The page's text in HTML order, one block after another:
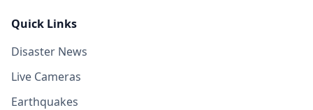
Quick Links
Disaster News
Live Cameras
Earthquakes